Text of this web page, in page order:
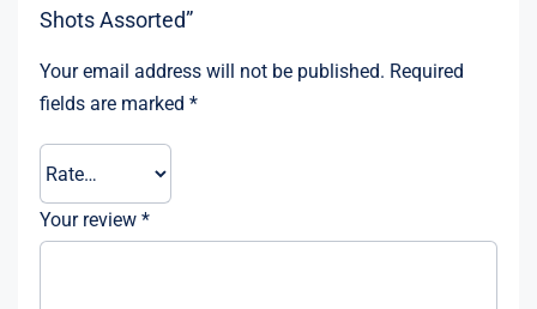
Shots Assorted”
Your email address will not be published. Required
fields are marked *
Your review *